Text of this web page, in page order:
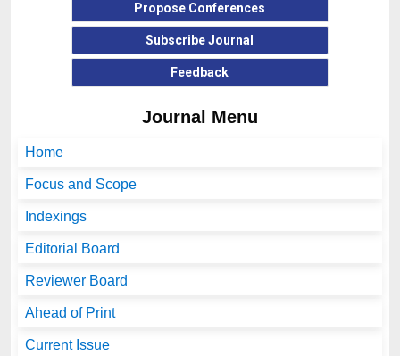
Propose Conferences
Subscribe Journal
Feedback
Journal Menu
Home
Focus and Scope
Indexings
Editorial Board
Reviewer Board
Ahead of Print
Current Issue